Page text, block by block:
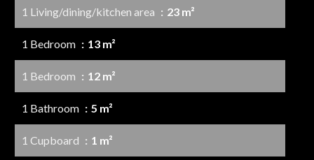
1 Living/dining/kitchen area 23 m²
1 Bedroom 13 m²
1 Bedroom 12 m²
1 Bathroom 5 m²
1 Cupboard 1 m²